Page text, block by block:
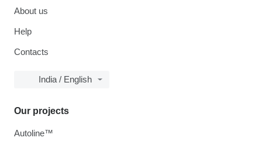
About us
Help
Contacts
India / English
Our projects
Autoline™